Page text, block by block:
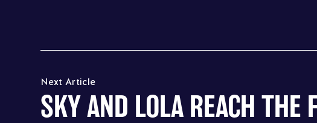
Next Article
SKY AND LOLA REACH